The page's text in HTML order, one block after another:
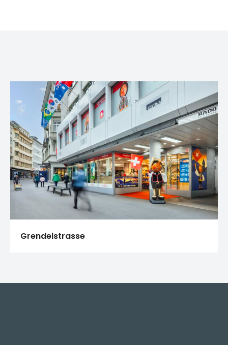
Grendelstrasse